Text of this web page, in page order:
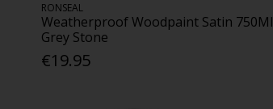
RONSEAL
Weatherproof Woodpaint Satin 750Ml
Grey Stone
€19.95